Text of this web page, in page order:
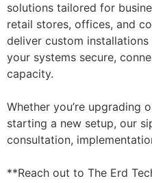
solutions tailored for
retail stores, offices, and
deliver custom
your systems secure,
capacity.
Whether you’re upgrading
starting a new setup, our
consultation,
**Reach out to The Erd